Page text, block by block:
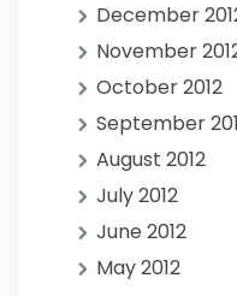
December
November
October 2012
September
August 2012
July 2012
June 2012
May 2012